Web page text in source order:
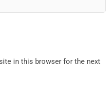
in this browser for the next